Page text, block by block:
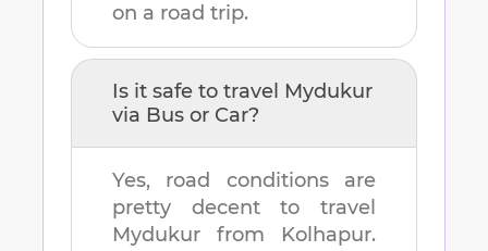
on a road trip.
Is it safe to travel Mydukur
via Bus or Car?
Yes, road conditions are
pretty decent to travel
Mydukur from Kolhapur.